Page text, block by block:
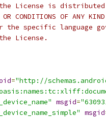
License is distributed
OR CONDITIONS OF
the specific language
License.
="http://
msgid=
msgid